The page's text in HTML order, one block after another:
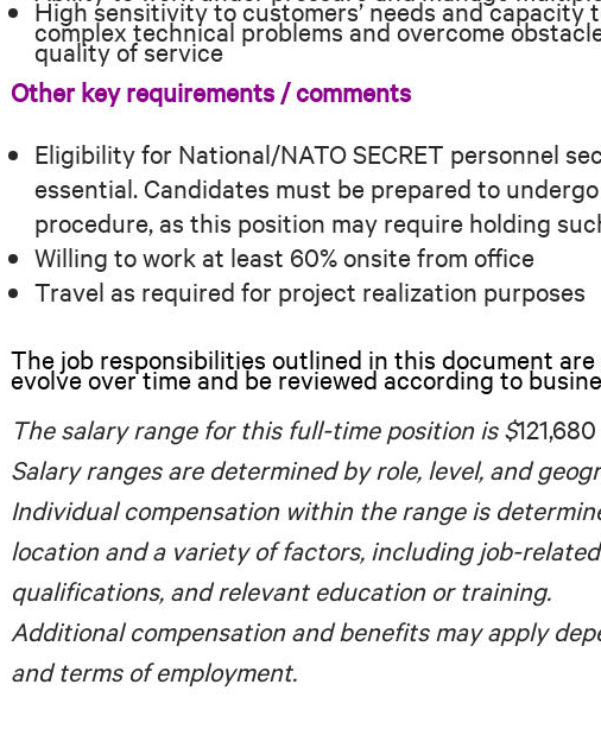
High sensitivity to customers’ needs and capacity
complex technical problems and overcome
quality of service
Other key requirements / comments
Eligibility for National/NATO SECRET personnel
essential. Candidates must be prepared to
procedure, as this position may require holding
Willing to work at least 60% onsite from office
Travel as required for project realization purposes
The job responsibilities outlined in this document
evolve over time and be reviewed according to
The salary range for this full-time position is $
Salary ranges are determined by role, level, and
Individual compensation within the range is
location and a variety of factors, including job-
qualifications, and relevant education or training.
Additional compensation and benefits may apply
and terms of employment.